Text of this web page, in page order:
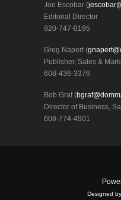
Joe Escobar (
Editorial Director
920-747-0195
Greg Napert (
Publisher, Sales &
608-436-3376
Bob Graf (
Director of Business,
608-774-4901
Designed